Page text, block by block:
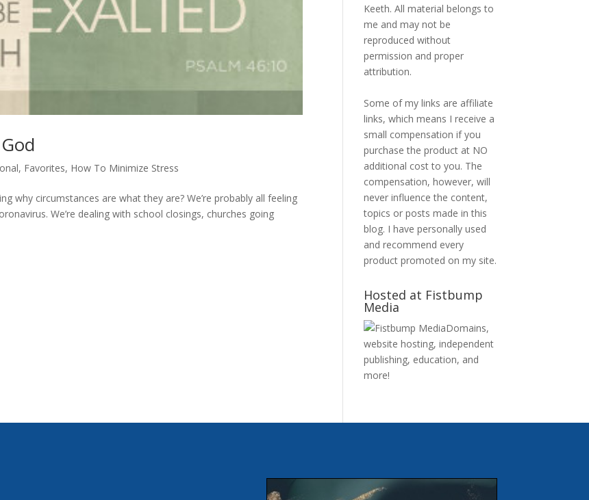
, Favorites, How To Minimize Stress
why circumstances are what they are? We’re probably all feeling
We’re dealing with school closings, churches going
Keeth. All material belongs to
me and may not be
reproduced without
permission and proper
attribution.
Some of my links are affiliate
links, which means I receive a
small compensation if you
purchase the product at NO
additional cost to you. The
compensation, however, will
never influence the content,
topics or posts made in this
blog. I have personally used
and recommend every
product promoted on my site.
Hosted at Fistbump
Media
Domains,
website hosting, independent
publishing, education, and
more!